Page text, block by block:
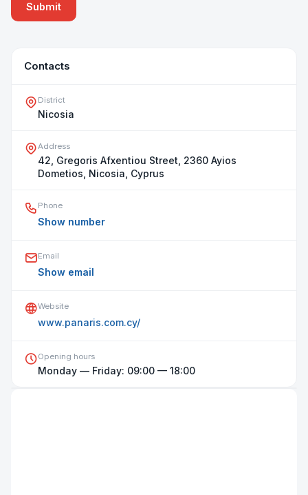
Contacts
District
Nicosia
Address
42, Gregoris Afxentiou Street, 2360 Ayios
Dometios, Nicosia, Cyprus
Phone
Show number
Email
Show email
Website
www.panaris.com.cy/
Opening hours
Monday — Friday: 09:00 — 18:00